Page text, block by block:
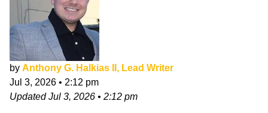
by Anthony G. Halkias II, Lead Writer
Jul 3, 2026 • 2:12 pm
UpdatedJul 3, 2026 • 2:12 pm